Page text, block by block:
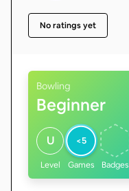
No ratings yet
Bowling
Beginner
U
Level
<5
Games Badges